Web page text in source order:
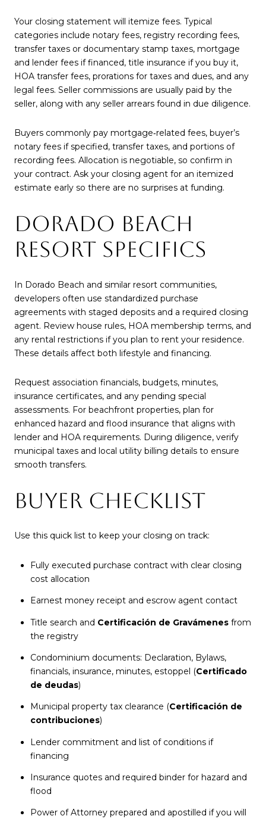
Your closing statement will itemize fees. Typical
categories include notary fees, registry recording fees,
transfer taxes or documentary stamp taxes, mortgage
and lender fees if financed, title insurance if you buy it,
HOA transfer fees, prorations for taxes and dues, and any
legal fees. Seller commissions are usually paid by the
seller, along with any seller arrears found in due diligence.
Buyers commonly pay mortgage‑related fees, buyer’s
notary fees if specified, transfer taxes, and portions of
recording fees. Allocation is negotiable, so confirm in
your contract. Ask your closing agent for an itemized
estimate early so there are no surprises at funding.
DORADO BEACH
RESORT SPECIFICS
In Dorado Beach and similar resort communities,
developers often use standardized purchase
agreements with staged deposits and a required closing
agent. Review house rules, HOA membership terms, and
any rental restrictions if you plan to rent your residence.
These details affect both lifestyle and financing.
Request association financials, budgets, minutes,
insurance certificates, and any pending special
assessments. For beachfront properties, plan for
enhanced hazard and flood insurance that aligns with
lender and HOA requirements. During diligence, verify
municipal taxes and local utility billing details to ensure
smooth transfers.
BUYER CHECKLIST
Use this quick list to keep your closing on track:
Fully executed purchase contract with clear closing
cost allocation
Earnest money receipt and escrow agent contact
Title search and Certificación de Gravámenesfrom
the registry
Condominium documents: Declaration, Bylaws,
financials, insurance, minutes, estoppel (Certificado
de deudas)
Municipal property tax clearance (Certificación de
contribuciones)
Lender commitment and list of conditions if
financing
Insurance quotes and required binder for hazard and
flood
Power of Attorney prepared and apostilled if you will